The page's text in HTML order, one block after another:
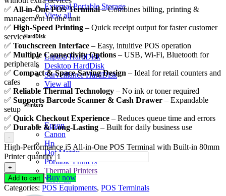
External Portable Storage
View all
HardDisk
Laptop HardDisk
Desktop HardDisk
Surveillance HardDisk
View all
Printers
Epson
Canon
Hp
Dot Matrix
Portable Printers
Thermal Printers
View all
✅ All-in-One POS Terminal– Combines billing, printing &
management in one unit
✅ High-Speed Printing – Quick receipt output for faster customer
service
✅ Touchscreen Interface – Easy, intuitive POS operation
✅ Multiple Connectivity Options – USB, Wi-Fi, Bluetooth for
peripherals
✅ Compact & Space-Saving Design – Ideal for retail counters and
cafes
✅ Reliable Thermal Technology – No ink or toner required
✅ Supports Barcode Scanner & Cash Drawer – Expandable
setup
✅ Quick Checkout Experience – Reduces queue time and errors
✅ Durable & Long-Lasting – Built for daily business use
-
High-Performance i5 All-in-One POS Terminal with Built-in 80mm
Printer quantity
+
Add to cart
Buy now
Categories: POS Equipments, POS Terminals